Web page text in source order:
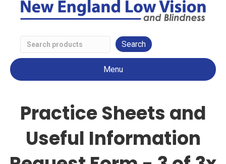
Search
Low
Menu
Practice Sheets and
Useful Information